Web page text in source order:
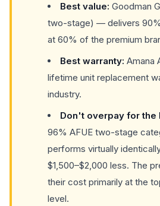
Best value: Goodman
two-stage) — delivers
at 60% of the premium
Best warranty: Amana
lifetime unit replacement
industry.
Don't overpay for the
96% AFUE two-stage
performs virtually
$1,500–$2,000 less. The
their cost primarily at the
level.